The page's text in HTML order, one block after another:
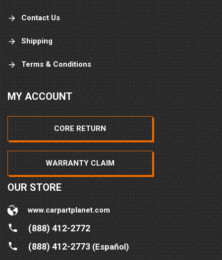
Contact Us
Shipping
Terms & Conditions
MY ACCOUNT
CORE RETURN
WARRANTY CLAIM
OUR STORE
www.carpartplanet.com
(888) 412-2772
(888) 412-2773(Español)